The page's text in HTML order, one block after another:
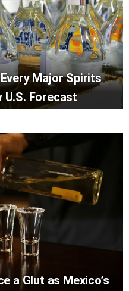
Major Spirits
U.S. Forecast
a Glut as Mexico’s